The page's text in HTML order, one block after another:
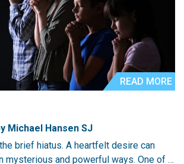
READ MORE
Michael Hansen SJ
brief hiatus. A heartfelt desire can
mysterious and powerful ways. One of …